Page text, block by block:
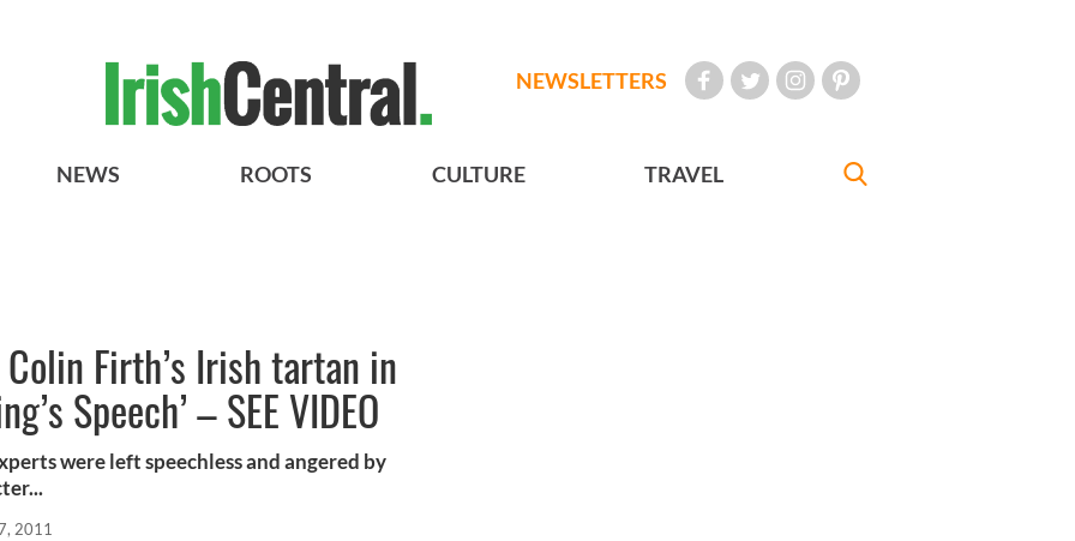
NEWSLETTERS
NEWS ROOTS CULTURE TRAVEL
Firth’s Irish tartan in
Speech’ – SEE VIDEO
were left speechless and angered by
2011